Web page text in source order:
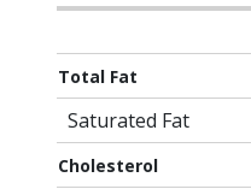
Total Fat
Saturated Fat
Cholesterol